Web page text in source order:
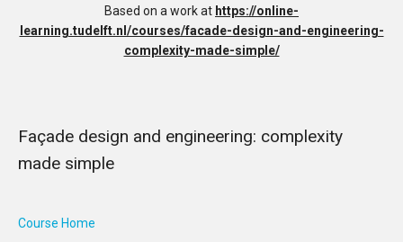
Based on a work at https://online-
learning.tudelft.nl/courses/facade-design-and-engineering-
complexity-made-simple/
Façade design and engineering: complexity
made simple
Course Home